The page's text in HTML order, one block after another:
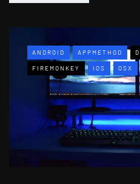
ANDROID APPMETHOD
FIREMONKEY IOS OSX